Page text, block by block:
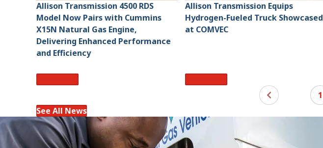
Allison Transmission 4500 RDS
Model Now Pairs with Cummins
X15N Natural Gas Engine,
Delivering Enhanced Performance
and Efficiency
Allison Transmission Equips
Hydrogen-Fueled Truck Showcased
at COMVEC
1
See All News